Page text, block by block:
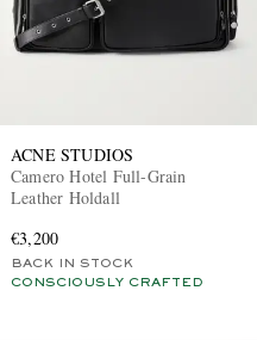
ACNE STUDIOS
Camero Hotel Full-Grain
Leather Holdall
€3,200
BACK IN STOCK
CONSCIOUSLY CRAFTED